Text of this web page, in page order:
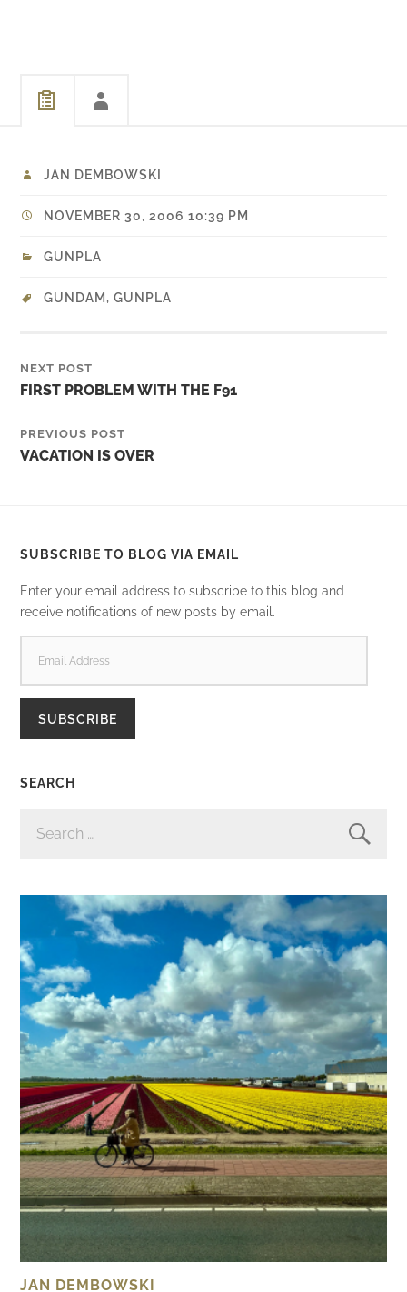
JAN DEMBOWSKI
NOVEMBER 30, 2006 10:39 PM
GUNPLA
GUNDAM ,GUNPLA
NEXT POST
FIRST PROBLEM WITH THE F91
PREVIOUS POST
VACATION IS OVER
SUBSCRIBE TO BLOG VIA EMAIL
Enter your email address to subscribe to this blog and
receive notifications of new posts by email.
ADDRESS
SUBSCRIBE
SEARCH
FOR:
JAN DEMBOWSKI